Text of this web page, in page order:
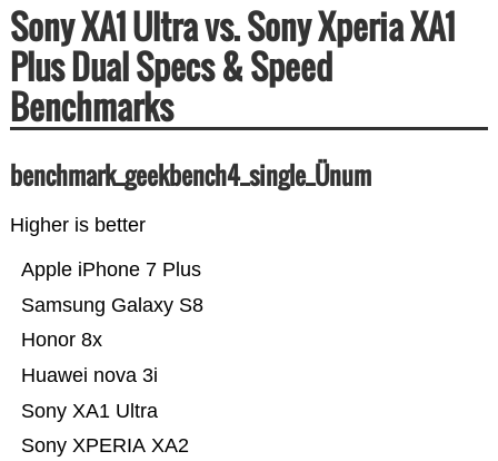
Sony XA1 Ultra vs. Sony Xperia XA1
Plus Dual Specs & Speed
Benchmarks
benchmark_geekbench4_single_Ünum
Higher is better
Sony XPERIA XA2
Sony XA1 Ultra
Huawei nova 3i
Honor 8x
Samsung Galaxy S8
Apple iPhone 7 Plus